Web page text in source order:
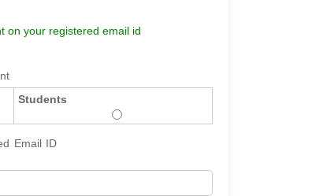
on your registered email id
Students
Email ID